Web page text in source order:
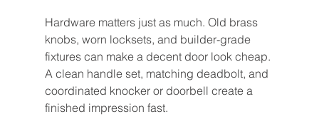
Hardware matters just as much. Old brass
knobs, worn locksets, and builder-grade
fixtures can make a decent door look cheap.
A clean handle set, matching deadbolt, and
coordinated knocker or doorbell create a
finished impression fast.